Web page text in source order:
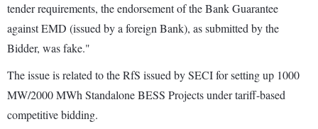
tender requirements, the endorsement of the Bank Guarantee
against EMD (issued by a foreign Bank), as submitted by the
Bidder, was fake."
The issue is related to the RfS issued by SECI for setting up 1000
MW/2000 MWh Standalone BESS Projects under tariff-based
competitive bidding.